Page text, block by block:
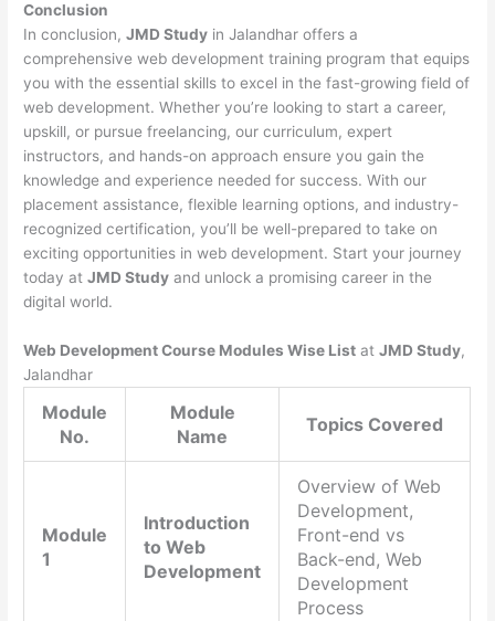
Conclusion
In conclusion,JMD Study in Jalandhar offers a
comprehensive web development training program that equips
you with the essential skills to excel in the fast-growing field of
web development. Whether you’re looking to start a career,
upskill, or pursue freelancing, our curriculum, expert
instructors, and hands-on approach ensure you gain the
knowledge and experience needed for success. With our
placement assistance, flexible learning options, and industry-
recognized certification, you’ll be well-prepared to take on
exciting opportunities in web development. Start your journey
today atJMD Study and unlock a promising career in the
digital world.
Web Development Course Modules Wise List atJMD Study,
Jalandhar
Module
No.
Module
Name
Topics Covered
Module
1
Introduction
to Web
Development
Overview of Web
Development,
Front-end vs
Back-end, Web
Development
Process